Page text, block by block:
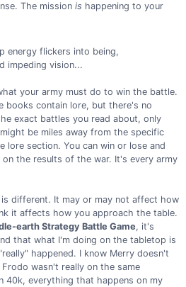
The mission is happening to your
energy flickers into being,
impeding vision...
your army must do to win the battle.
books contain lore, but there's no
exact battles you read about, only
be miles away from the specific
lore section. You can win or lose and
the results of the war. It's every army
different. It may or may not affect how
it affects how you approach the table.
earth Strategy Battle Game, it's
that what I'm doing on the tabletop is
happened. I know Merry doesn't
wasn't really on the same
40k, everything that happens on my